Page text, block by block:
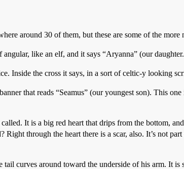
around 30 of them, but these are some of the more
like an elf, and it says “Aryanna” (our
Inside the cross it says, in a sort of celtic-y looking
that reads “Seamus” (our youngest son). This
It is a big red heart that drips from the bottom,
through the heart there is a scar, also. It’s not
curves around toward the underside of his arm. It is